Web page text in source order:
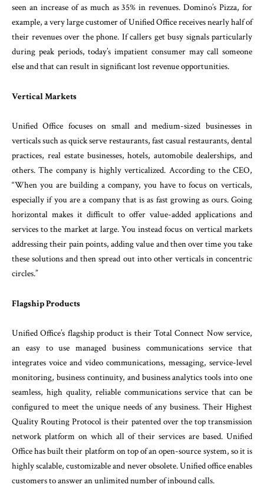
seen an increase of as much as 35% in revenues. Domino’s Pizza, for
example, a very large customer of Unified Office receives nearly half of
their revenues over the phone. If callers get busy signals particularly
during peak periods, today’s impatient consumer may call someone
else and that can result in significant lost revenue opportunities.
Vertical Markets
Unified Office focuses on small and medium-sized businesses in
verticals such as quick serve restaurants, fast casual restaurants, dental
practices, real estate businesses, hotels, automobile dealerships, and
others. The company is highly verticalized. According to the CEO,
“When you are building a company, you have to focus on verticals,
especially if you are a company that is as fast growing as ours. Going
horizontal makes it difficult to offer value-added applications and
services to the market at large. You instead focus on vertical markets
addressing their pain points, adding value and then over time you take
these solutions and then spread out into other verticals in concentric
circles.”
Flagship Products
Unified Office’s flagship product is their Total Connect Now service,
an easy to use managed business communications service that
integrates voice and video communications, messaging, service-level
monitoring, business continuity, and business analytics tools into one
seamless, high quality, reliable communications service that can be
configured to meet the unique needs of any business. Their Highest
Quality Routing Protocol is their patented over the top transmission
network platform on which all of their services are based. Unified
Office has built their platform on top of an open-source system, so it is
highly scalable, customizable and never obsolete. Unified office enables
customers to answer an unlimited number of inbound calls.